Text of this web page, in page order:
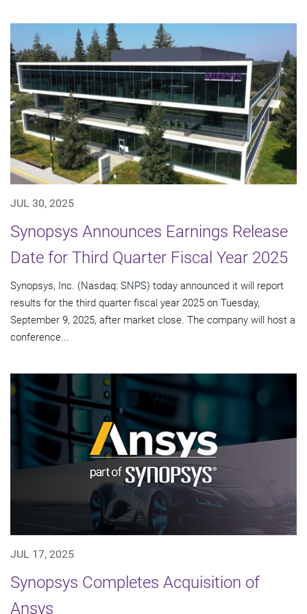
JUL 30, 2025
Synopsys Announces Earnings Release
Date for Third Quarter Fiscal Year 2025
Synopsys, Inc. (Nasdaq: SNPS) today announced it will report
results for the third quarter fiscal year 2025 on Tuesday,
September 9, 2025, after market close. The company will host a
conference...
JUL 17, 2025
Synopsys Completes Acquisition of
Ansys